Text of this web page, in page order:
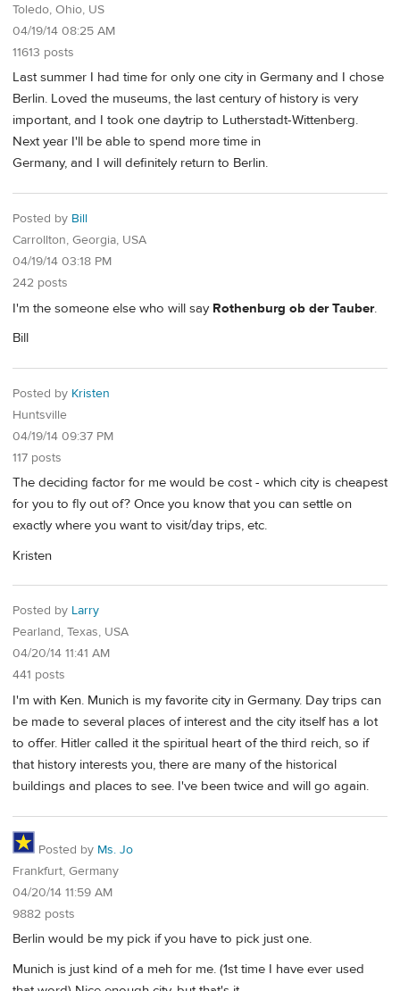
Toledo, Ohio, US
04/19/14 08:25 AM
11613 posts
Last summer I had time for only one city in Germany and I chose
Berlin. Loved the museums, the last century of history is very
important, and I took one daytrip to Lutherstadt-Wittenberg.
Next year I'll be able to spend more time in
Germany, and I will definitely return to Berlin.
Posted by Bill
Carrollton, Georgia, USA
04/19/14 03:18 PM
242 posts
I'm the someone else who will say Rothenburg ob der Tauber.
Bill
Posted by Kristen
Huntsville
04/19/14 09:37 PM
117 posts
The deciding factor for me would be cost - which city is cheapest
for you to fly out of? Once you know that you can settle on
exactly where you want to visit/day trips, etc.
Kristen
Posted by Larry
Pearland, Texas, USA
04/20/14 11:41 AM
441 posts
I'm with Ken. Munich is my favorite city in Germany. Day trips can
be made to several places of interest and the city itself has a lot
to offer. Hitler called it the spiritual heart of the third reich, so if
that history interests you, there are many of the historical
buildings and places to see. I've been twice and will go again.
Posted by Ms. Jo
Frankfurt, Germany
04/20/14 11:59 AM
9882 posts
Berlin would be my pick if you have to pick just one.
Munich is just kind of a meh for me. (1st time I have ever used